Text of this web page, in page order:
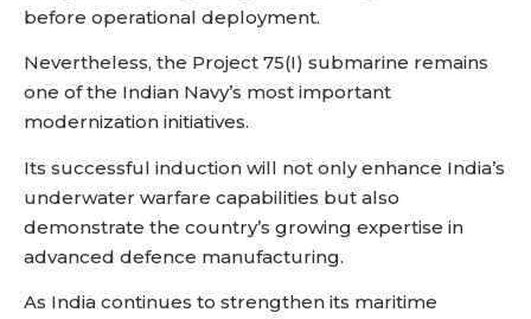
before operational deployment.
Nevertheless, the Project 75(I) submarine remains
one of the Indian Navy’s most important
modernization initiatives.
Its successful induction will not only enhance India’s
underwater warfare capabilities but also
demonstrate the country’s growing expertise in
advanced defence manufacturing.
As India continues to strengthen its maritime